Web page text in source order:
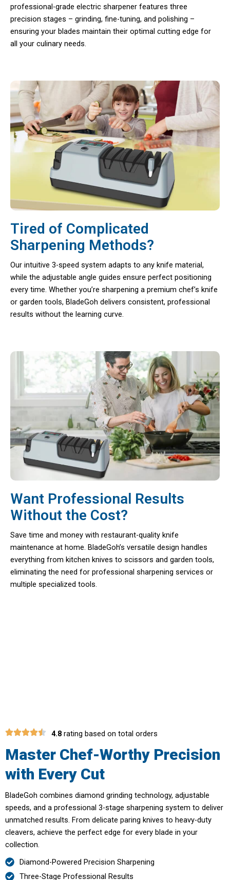
professional-grade electric sharpener features three
precision stages – grinding, fine-tuning, and polishing –
ensuring your blades maintain their optimal cutting edge for
all your culinary needs.
Tired of Complicated
Sharpening Methods?
Our intuitive 3-speed system adapts to any knife material,
while the adjustable angle guides ensure perfect positioning
every time. Whether you’re sharpening a premium chef’s knife
or garden tools, BladeGoh delivers consistent, professional
results without the learning curve.
Want Professional Results
Without the Cost?
Save time and money with restaurant-quality knife
maintenance at home. BladeGoh’s versatile design handles
everything from kitchen knives to scissors and garden tools,
eliminating the need for professional sharpening services or
multiple specialized tools.
4.8 rating based on total orders
Master Chef-Worthy Precision
with Every Cut
BladeGoh combines diamond grinding technology, adjustable
speeds, and a professional 3-stage sharpening system to deliver
unmatched results. From delicate paring knives to heavy-duty
cleavers, achieve the perfect edge for every blade in your
collection.
Diamond-Powered Precision Sharpening
Three-Stage Professional Results